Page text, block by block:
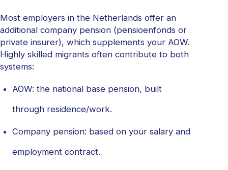
Most employers in the Netherlands offer an
additional company pension (pensioenfonds or
private insurer), which supplements your AOW.
Highly skilled migrants often contribute to both
systems:
AOW: the national base pension, built
through residence/work.
Company pension: based on your salary and
employment contract.